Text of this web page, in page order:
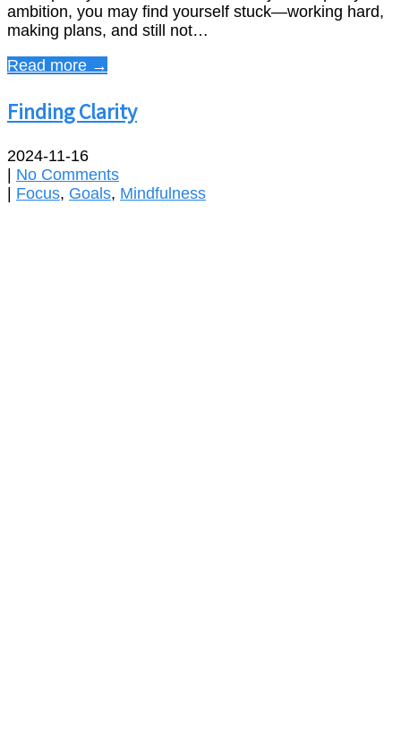
ambition, you may find yourself stuck—working hard,
making plans, and still not…
Read more →
Finding Clarity
2024-11-16
No Comments
Focus, Goals, Mindfulness